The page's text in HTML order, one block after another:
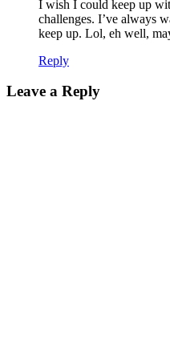
I wish I could keep up
challenges. I’ve always
keep up. Lol, eh well,
Reply
Leave a Reply